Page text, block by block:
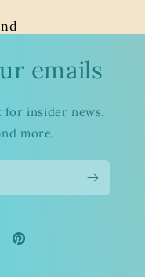
emails
insider news,
more.
Pinterest